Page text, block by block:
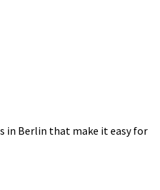
in Berlin that make it easy for